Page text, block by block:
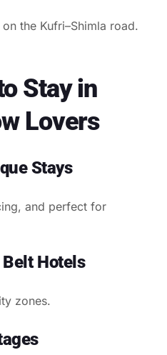
the Kufri–Shimla road.
Stay in
Lovers
Stays
and perfect for
Hotels
zones.